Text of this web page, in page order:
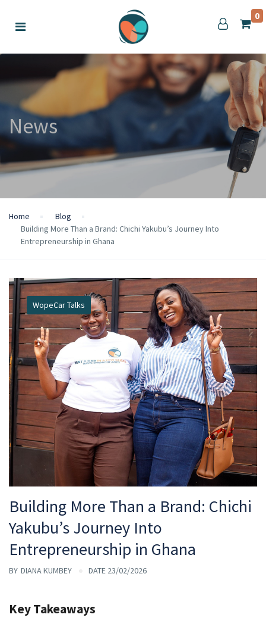
0
News
Home
Blog
Building More Than a Brand: Chichi Yakubu’s Journey Into
Entrepreneurship in Ghana
WopeCar Talks
Building More Than a Brand: Chichi
Yakubu’s Journey Into
Entrepreneurship in Ghana
BY DIANA KUMBEY DATE 23/02/2026
Key Takeaways